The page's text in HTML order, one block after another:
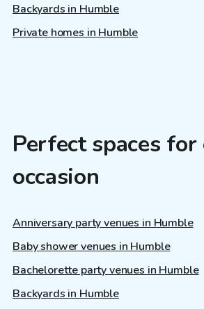
Backyards in Humble
Private homes in Humble
Perfect spaces for
occasion
Anniversary party venues in Humble
Baby shower venues in Humble
Bachelorette party venues in Humble
Backyards in Humble